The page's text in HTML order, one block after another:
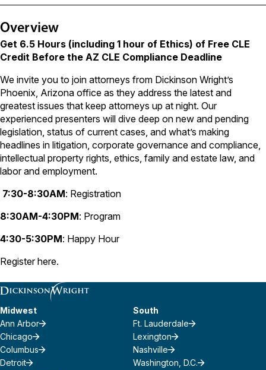
Overview
Get 6.5 Hours (including 1 hour of Ethics) of Free CLE
Credit Before the AZ CLE Compliance Deadline
We invite you to join attorneys from Dickinson Wright’s
Phoenix, Arizona office as they address the latest and
greatest issues that keep attorneys up at night. Our
experienced presenters will dive deep on new and pending
legislation, status of current cases, and what’s making
headlines in litigation, corporate governance and compliance,
intellectual property rights, ethics, family and estate law, and
labor and employment.
7:30-8:30AM: Registration
8:30AM-4:30PM: Program
4:30-5:30PM: Happy Hour
Registerhere.
Midwest
Ann Arbor
Chicago
Columbus
Detroit
South
Ft. Lauderdale
Lexington
Nashville
Washington, D.C.